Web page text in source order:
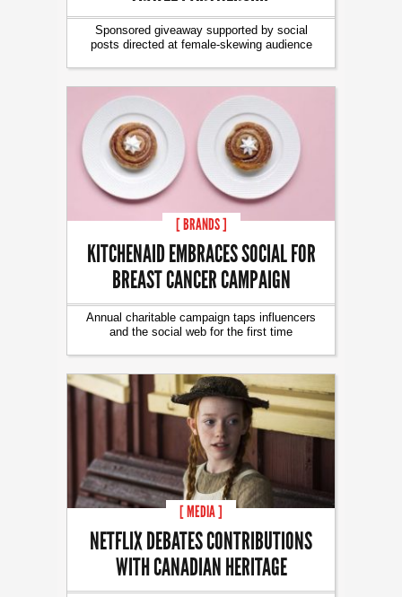
Sponsored giveaway supported by social
posts directed at female-skewing audience
[ BRANDS ]
KITCHENAID EMBRACES SOCIAL FOR
BREAST CANCER CAMPAIGN
Annual charitable campaign taps influencers
and the social web for the first time
[ MEDIA ]
NETFLIX DEBATES CONTRIBUTIONS
WITH CANADIAN HERITAGE